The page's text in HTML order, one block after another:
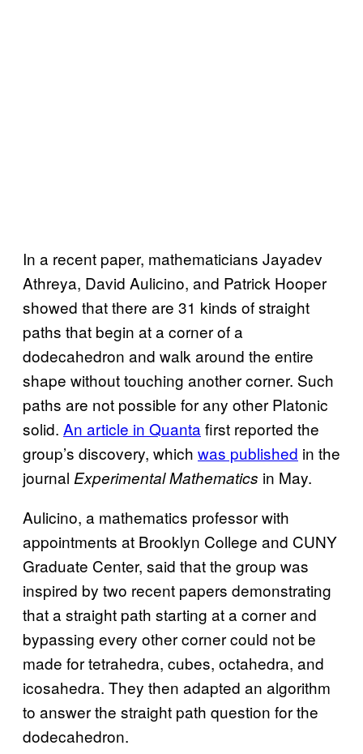
In a recent paper, mathematicians Jayadev
Athreya, David Aulicino, and Patrick Hooper
showed that there are 31 kinds of straight
paths that begin at a corner of a
dodecahedron and walk around the entire
shape without touching another corner. Such
paths are not possible for any other Platonic
solid. An article in Quanta first reported the
group’s discovery, which was published in the
journal Experimental Mathematics in May.
Aulicino, a mathematics professor with
appointments at Brooklyn College and CUNY
Graduate Center, said that the group was
inspired by two recent papers demonstrating
that a straight path starting at a corner and
bypassing every other corner could not be
made for tetrahedra, cubes, octahedra, and
icosahedra. They then adapted an algorithm
to answer the straight path question for the
dodecahedron.